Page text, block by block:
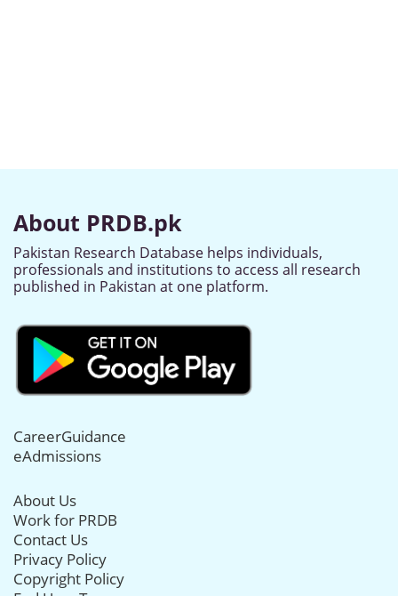
About PRDB.pk
Pakistan Research Database helps individuals,
professionals and institutions to access all research
published in Pakistan at one platform.
CareerGuidance
eAdmissions
About Us
Work for PRDB
Contact Us
Privacy Policy
Copyright Policy